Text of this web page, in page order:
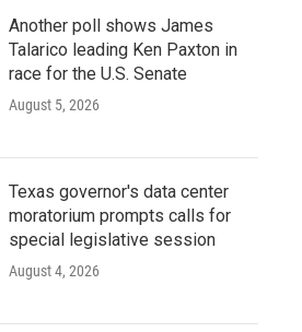
Another poll shows James
Talarico leading Ken Paxton in
race for the U.S. Senate
August 5, 2026
Texas governor's data center
moratorium prompts calls for
special legislative session
August 4, 2026